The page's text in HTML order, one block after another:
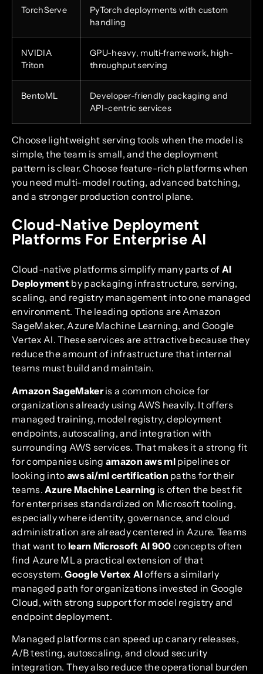
TorchServe
PyTorch deployments with custom
handling
NVIDIA
Triton
GPU-heavy, multi-framework, high-
throughput serving
BentoML
Developer-friendly packaging and
API-centric services
Choose lightweight serving tools when the model is
simple, the team is small, and the deployment
pattern is clear. Choose feature-rich platforms when
you need multi-model routing, advanced batching,
and a stronger production control plane.
Cloud-Native Deployment
Platforms For Enterprise AI
Cloud-native platforms simplify many parts of AI
Deployment by packaging infrastructure, serving,
scaling, and registry management into one managed
environment. The leading options are Amazon
SageMaker, Azure Machine Learning, and Google
Vertex AI. These services are attractive because they
reduce the amount of infrastructure that internal
teams must build and maintain.
Amazon SageMakeris a common choice for
organizations already using AWS heavily. It offers
managed training, model registry, deployment
endpoints, autoscaling, and integration with
surrounding AWS services. That makes it a strong fit
for companies usingamazon aws mlpipelines or
looking into aws ai/ml certification paths for their
teams. Azure Machine Learning is often the best fit
for enterprises standardized on Microsoft tooling,
especially where identity, governance, and cloud
administration are already centered in Azure. Teams
that want to learn Microsoft AI 900 concepts often
find Azure ML a practical extension of that
ecosystem.Google Vertex AIoffers a similarly
managed path for organizations invested in Google
Cloud, with strong support for model registry and
endpoint deployment.
Managed platforms can speed up canary releases,
A/B testing, autoscaling, and cloud security
integration. They also reduce the operational burden